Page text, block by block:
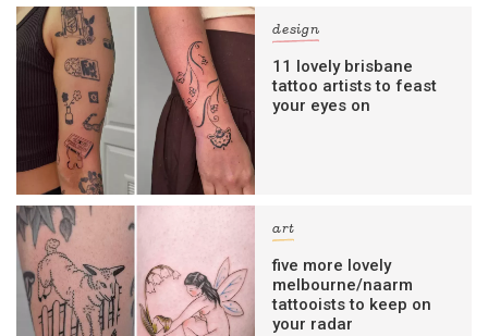
design
11 lovely brisbane
tattoo artists to feast
your eyes on
art
five more lovely
melbourne/naarm
tattooists to keep on
your radar